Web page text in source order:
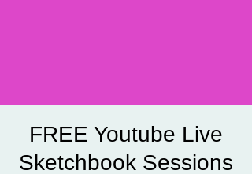
FREE Youtube Live
Sketchbook Sessions